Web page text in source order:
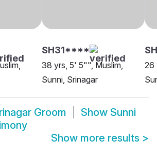
SH31****
38 yrs, 5' 5"", Muslim,
Sunni, Srinagar
26
Groom Show Sunni
Show more results >